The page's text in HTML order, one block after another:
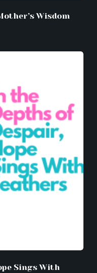
Wisdom
Sings With